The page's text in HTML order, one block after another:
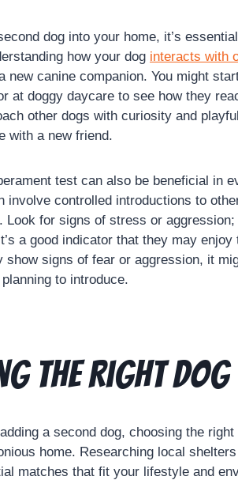
dog into your home, it’s
how your dog interacts with
new canine companion. You might
at doggy daycare to see how they
other dogs with curiosity and
with a new friend.
test can also be beneficial in
involve controlled introductions to
Look for signs of stress or
a good indicator that they may
show signs of fear or aggression, it
to introduce.
the Right Dog
a second dog, choosing the
home. Researching local
matches that fit your lifestyle and